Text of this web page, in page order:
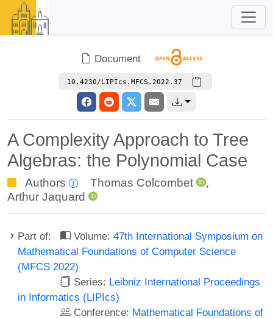
Document
10.4230/LIPIcs.MFCS.2022.37
A Complexity Approach to Tree
Algebras: the Polynomial Case
Authors Thomas Colcombet
,
Arthur Jaquard
Part of: Volume:47th International Symposium on
Mathematical Foundations of Computer Science
(MFCS 2022)
Series: Leibniz International Proceedings
in Informatics (LIPIcs)
Conference: Mathematical Foundations of